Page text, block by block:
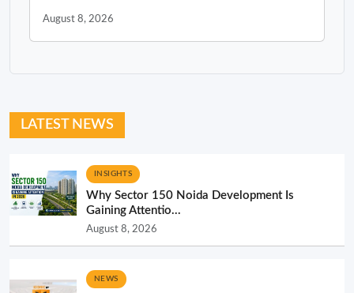
August 8, 2026
LATEST NEWS
INSIGHTS
Why Sector 150 Noida Development Is
Gaining Attentio...
August 8, 2026
NEWS